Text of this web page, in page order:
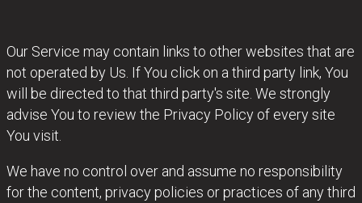
Our Service may contain links to other websites that are
not operated by Us. If You click on a third party link, You
will be directed to that third party's site. We strongly
advise You to review the Privacy Policy of every site
You visit.
We have no control over and assume no responsibility
for the content, privacy policies or practices of any third